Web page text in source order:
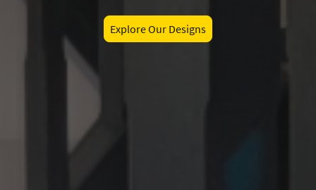
Explore Our Designs